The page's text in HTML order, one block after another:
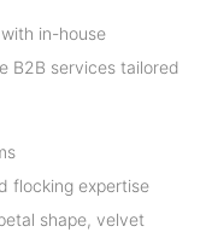
in-house
B2B services tailored
flocking expertise
shape, velvet